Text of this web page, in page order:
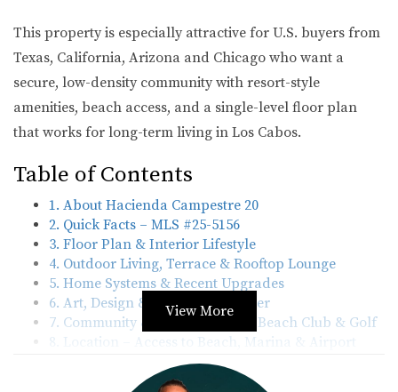
This property is especially attractive for U.S. buyers from
Texas, California, Arizona and Chicago who want a
secure, low-density community with resort-style
amenities, beach access, and a single-level floor plan
that works for long-term living in Los Cabos.
Table of Contents
1. About Hacienda Campestre 20
2. Quick Facts – MLS #25-5156
3. Floor Plan & Interior Lifestyle
4. Outdoor Living, Terrace & Rooftop Lounge
5. Home Systems & Recent Upgrades
6. Art, Design & Interior Character
7. Community & Memberships – Beach Club & Golf
8. Location – Access to Beach, Marina & Airport
9. Why This Home Works for U.S. Buyers
10. Frequently Asked Questions – Hacienda
View More